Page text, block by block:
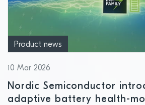
Product news
10 Mar 2026
Nordic Semiconductor
adaptive battery health-